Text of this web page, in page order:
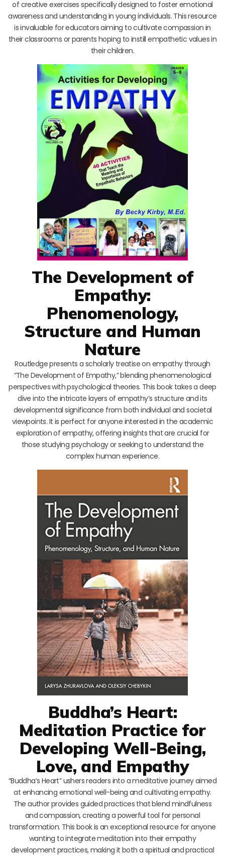
of creative exercises specifically designed to foster emotional
awareness and understanding in young individuals. This resource
is invaluable for educators aiming to cultivate compassion in
their classrooms or parents hoping to instill empathetic values in
their children.
The Development of
Empathy:
Phenomenology,
Structure and Human
Nature
Routledge presents a scholarly treatise on empathy through
“The Development of Empathy,” blending phenomenological
perspectives with psychological theories. This book takes a deep
dive into the intricate layers of empathy’s structure and its
developmental significance from both individual and societal
viewpoints. It is perfect for anyone interested in the academic
exploration of empathy, offering insights that are crucial for
those studying psychology or seeking to understand the
complex human experience.
Buddha’s Heart:
Meditation Practice for
Developing Well-Being,
Love, and Empathy
“Buddha’s Heart” ushers readers into a meditative journey aimed
at enhancing emotional well-being and cultivating empathy.
The author provides guided practices that blend mindfulness
and compassion, creating a powerful tool for personal
transformation. This book is an exceptional resource for anyone
wanting to integrate meditation into their empathy
development practices, making it both a spiritual and practical